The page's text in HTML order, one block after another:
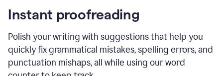
Instant proofreading
Polish your writing with suggestions that help you
quickly fix grammatical mistakes, spelling errors, and
punctuation mishaps, all while using our word